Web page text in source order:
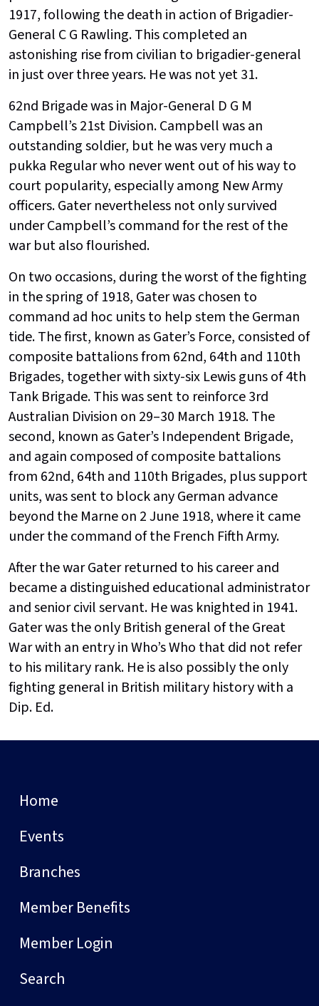
1917, following the death in action of Brigadier-
General C G Rawling. This completed an
astonishing rise from civilian to brigadier-general
in just over three years. He was not yet 31.
62nd Brigade was in Major-General D G M
Campbell’s 21st Division. Campbell was an
outstanding soldier, but he was very much a
pukka Regular who never went out of his way to
court popularity, especially among New Army
officers. Gater nevertheless not only survived
under Campbell’s command for the rest of the
war but also flourished.
On two occasions, during the worst of the fighting
in the spring of 1918, Gater was chosen to
command ad hoc units to help stem the German
tide. The first, known as Gater’s Force, consisted of
composite battalions from 62nd, 64th and 110th
Brigades, together with sixty-six Lewis guns of 4th
Tank Brigade. This was sent to reinforce 3rd
Australian Division on 29–30 March 1918. The
second, known as Gater’s Independent Brigade,
and again composed of composite battalions
from 62nd, 64th and 110th Brigades, plus support
units, was sent to block any German advance
beyond the Marne on 2 June 1918, where it came
under the command of the French Fifth Army.
After the war Gater returned to his career and
became a distinguished educational administrator
and senior civil servant. He was knighted in 1941.
Gater was the only British general of the Great
War with an entry in Who’s Who that did not refer
to his military rank. He is also possibly the only
fighting general in British military history with a
Dip. Ed.
Home
Events
Branches
Member Benefits
Member Login
Search